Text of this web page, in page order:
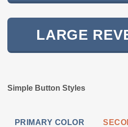
LARGE
Simple Button Styles
PRIMARY COLOR